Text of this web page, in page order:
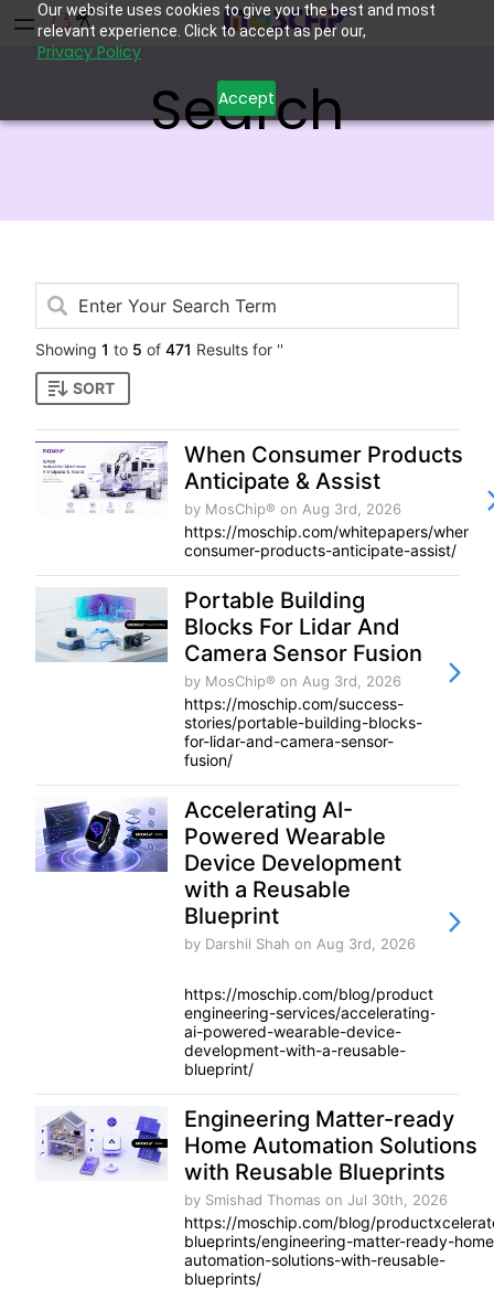
Our website uses cookies to give you the best and most
relevant experience. Click to accept as per our,
Privacy Policy
Accept
Search
Showing 1 to 5 of 471 Results for ''
SORT
When Consumer Products
Anticipate & Assist
by MosChip® on Aug 3rd, 2026
https://moschip.com/whitepapers/when-
consumer-products-anticipate-assist/
Portable Building
Blocks For Lidar And
Camera Sensor Fusion
by MosChip® on Aug 3rd, 2026
https://moschip.com/success-
stories/portable-building-blocks-
for-lidar-and-camera-sensor-
fusion/
Accelerating AI-
Powered Wearable
Device Development
with a Reusable
Blueprint
by Darshil Shah on Aug 3rd, 2026
https://moschip.com/blog/product-
engineering-services/accelerating-
ai-powered-wearable-device-
development-with-a-reusable-
blueprint/
Engineering Matter-ready
Home Automation Solutions
with Reusable Blueprints
by Smishad Thomas on Jul 30th, 2026
https://moschip.com/blog/
blueprints/engineering-matter-ready-
automation-solutions-with-reusable-
blueprints/